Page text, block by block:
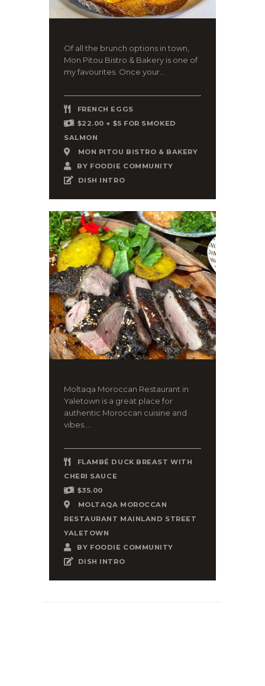
Of all the brunch options in town,
Mon Pitou Bistro & Bakery is one of
my favourites. Once your...
FRENCH EGGS
$22.00 + $5 FOR SMOKED
SALMON
MON PITOU BISTRO & BAKERY
BY FOODIE COMMUNITY
DISH INTRO
Moltaqa Moroccan Restaurant in
Yaletown is a great place for
authentic Moroccan cuisine and
vibes....
FLAMBÉ DUCK BREAST WITH
CHERI SAUCE
$35.00
MOLTAQA MOROCCAN
RESTAURANT MAINLAND STREET
YALETOWN
BY FOODIE COMMUNITY
DISH INTRO